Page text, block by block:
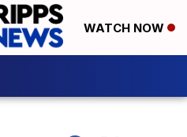
WATCH NOW